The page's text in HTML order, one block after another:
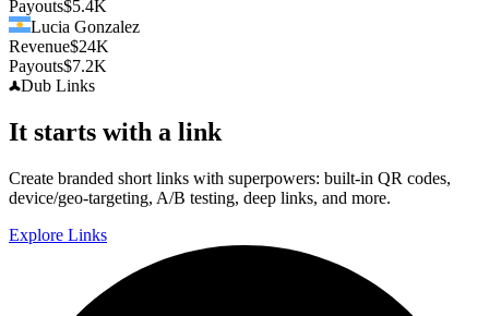
Payouts$5.4K
Lucia Gonzalez
Revenue$24K
Payouts$7.2K
Dub Links
It starts with a link
Create branded short links with superpowers: built-in QR codes,
device/geo-targeting, A/B testing, deep links, and more.
Explore Links